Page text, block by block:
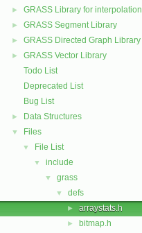
► GRASS Library for
► GRASS Segment Library
► GRASS Directed Graph Library
►
GRASS Vector Library
Todo List
Deprecated List
Bug List
► Data Structures
▼ Files
▼ File List
▼ include
▼ grass
▼ defs
► arraystats.h
► bitmap.h